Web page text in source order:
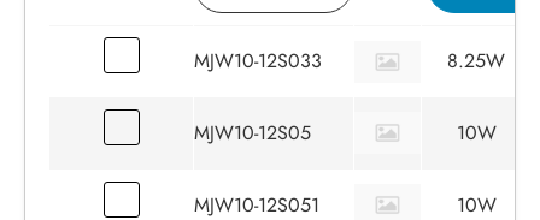
MJW10-12S033 8.25W
MJW10-12S05 10W
MJW10-12S051 10W